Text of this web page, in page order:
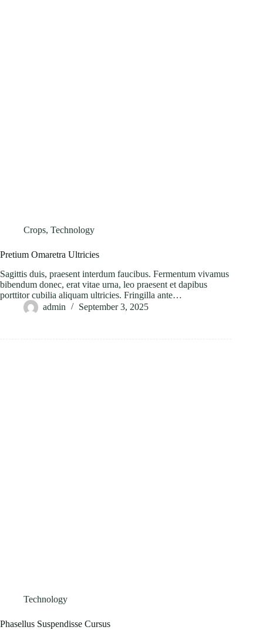
Crops, Technology
Pretium Omaretra Ultricies
Sagittis duis, praesent interdum faucibus. Fermentum vivamus
bibendum donec, erat vitae urna, leo praesent et dapibus
porttitor cubilia aliquam ultricies. Fringilla ante…
admin
September 3, 2025
Technology
Phasellus Suspendisse Cursus